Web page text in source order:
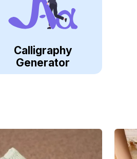
Calligraphy
Generator